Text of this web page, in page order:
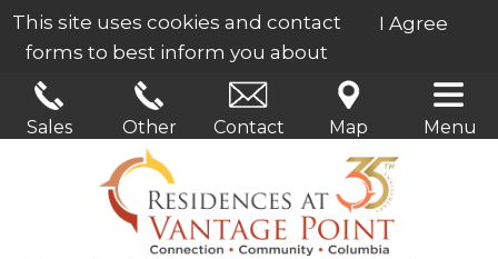
This site uses cookies and contact
forms to best inform you about
our services.
Learn More
I Agree
Sales Other Contact Map Menu